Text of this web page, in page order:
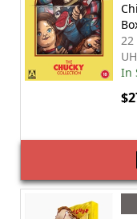
22
In